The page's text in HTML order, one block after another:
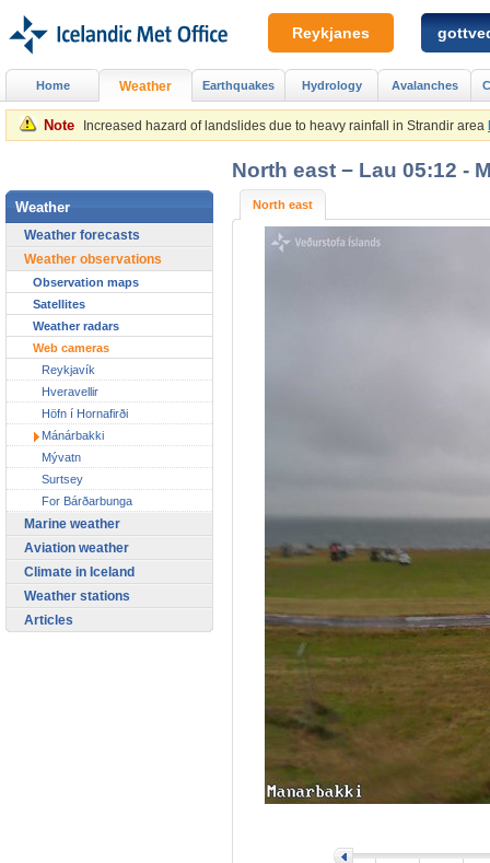
Note Increased hazard of landslides due to heavy rainfall in Strandir area
North east − Lau 05:12 -
North east
Home Weather Earthquakes Hydrology Avalanches
Weather
Weather forecasts
Weather observations
Observation maps
Satellites
Weather radars
Web cameras
Reykjavík
Hveravellir
Höfn í Hornafirði
Mánárbakki
Mývatn
Surtsey
For Bárðarbunga
Marine weather
Aviation weather
Climate in Iceland
Weather stations
Articles
Reykjanes